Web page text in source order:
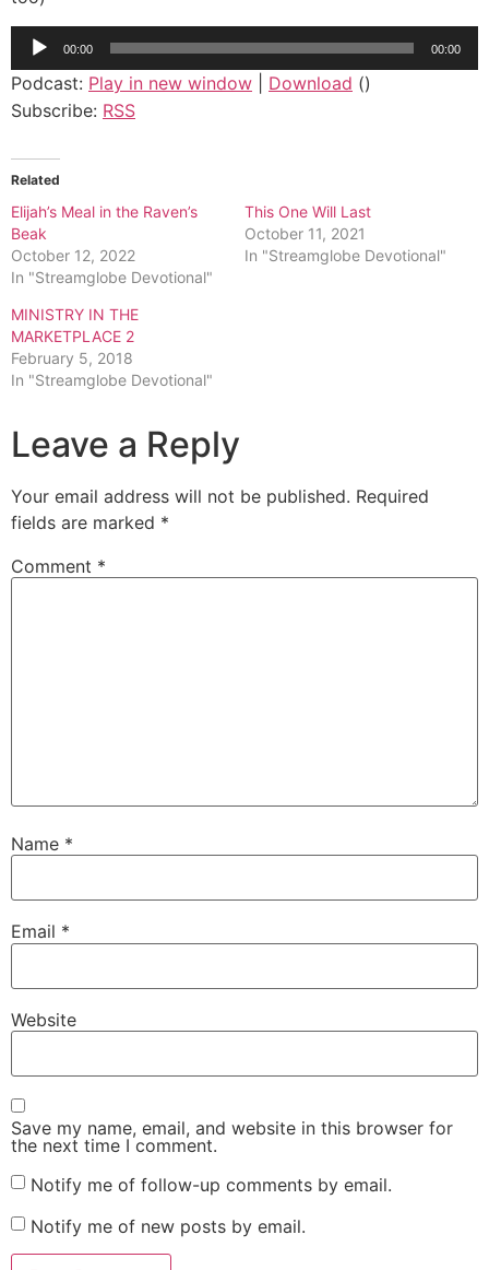
Audio
00:00 00:00
Podcast: Play in new window Download ()
Subscribe: RSS
Related
Elijah’s Meal in the Raven’s
Beak
October 12, 2022
In "Streamglobe Devotional"
This One Will Last
October 11, 2021
In "Streamglobe Devotional"
MINISTRY IN THE
MARKETPLACE 2
February 5, 2018
In "Streamglobe Devotional"
Leave a Reply
Your email address will not be published. Required
fields are marked *
Comment *
Name *
Email *
Website
Save my name, email, and website in this browser for
the next time I comment.
Notify me of follow-up comments by email.
Notify me of new posts by email.